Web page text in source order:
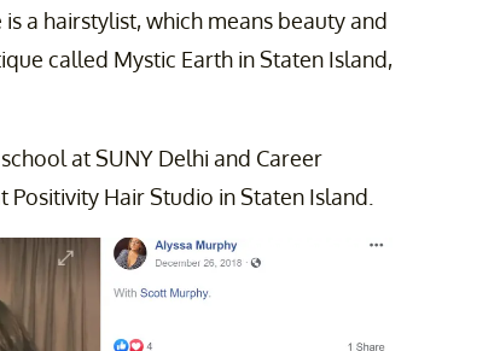
a hairstylist, which means beauty and
called Mystic Earth in Staten Island,
at SUNY Delhi and Career
Hair Studio in Staten Island.